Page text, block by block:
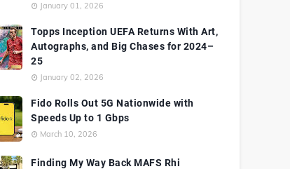
January 01, 2026
Topps Inception UEFA Returns With Art,
Autographs, and Big Chases for 2024–
25
January 02, 2026
Fido Rolls Out 5G Nationwide with
Speeds Up to 1 Gbps
March 10, 2026
Finding My Way Back MAFS Rhi